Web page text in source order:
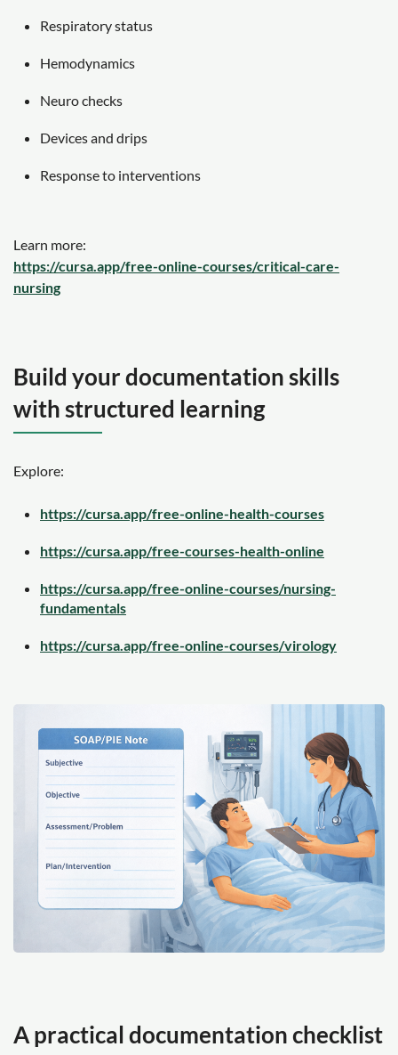
Respiratory status
Hemodynamics
Neuro checks
Devices and drips
Response to interventions
Learn more:
https://cursa.app/free-online-courses/critical-care-
nursing
Build your documentation skills
with structured learning
Explore:
https://cursa.app/free-online-health-courses
https://cursa.app/free-courses-health-online
https://cursa.app/free-online-courses/nursing-
fundamentals
https://cursa.app/free-online-courses/virology
A practical documentation checklist